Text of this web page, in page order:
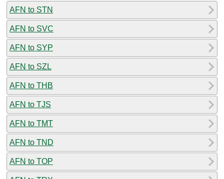
AFN to STN
AFN to SVC
AFN to SYP
AFN to SZL
AFN to THB
AFN to TJS
AFN to TMT
AFN to TND
AFN to TOP